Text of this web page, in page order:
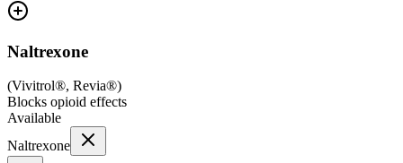
Naltrexone
(Vivitrol®, Revia®)
Blocks opioid effects
Available
Naltrexone